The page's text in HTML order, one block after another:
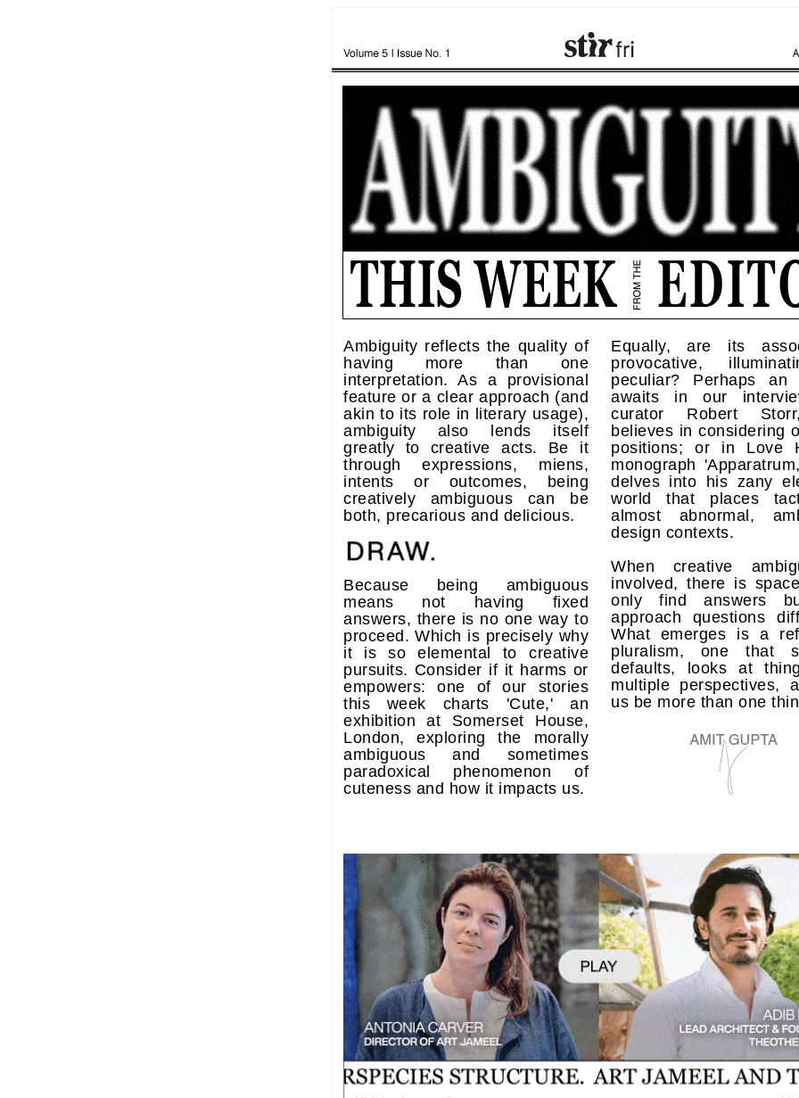
Ambiguity reflects the quality of
having more than one
interpretation. As a provisional
feature or a clear approach (and
akin to its role in literary usage),
ambiguity also lends itself
greatly to creative acts. Be it
through expressions, miens,
intents or outcomes, being
creatively ambiguous can be
both, precarious and delicious.
Because being ambiguous
means not having fixed
answers, there is no one way to
proceed. Which is precisely why
it is so elemental to creative
pursuits. Consider if it harms or
empowers: one of our stories
this week charts 'Cute,' an
exhibition at Somerset House,
London, exploring the morally
ambiguous and sometimes
paradoxical phenomenon of
cuteness and how it impacts us.
Equally, are its
provocative,
peculiar? Perhaps an
awaits in our
curator Robert
believes in considering
positions; or in Love
monograph
delves into his zany
world that places
almost abnormal,
design contexts.
When creative
involved, there is
only find answers
approach questions
What emerges is a
pluralism, one that
defaults, looks at
multiple perspectives,
us be more than one